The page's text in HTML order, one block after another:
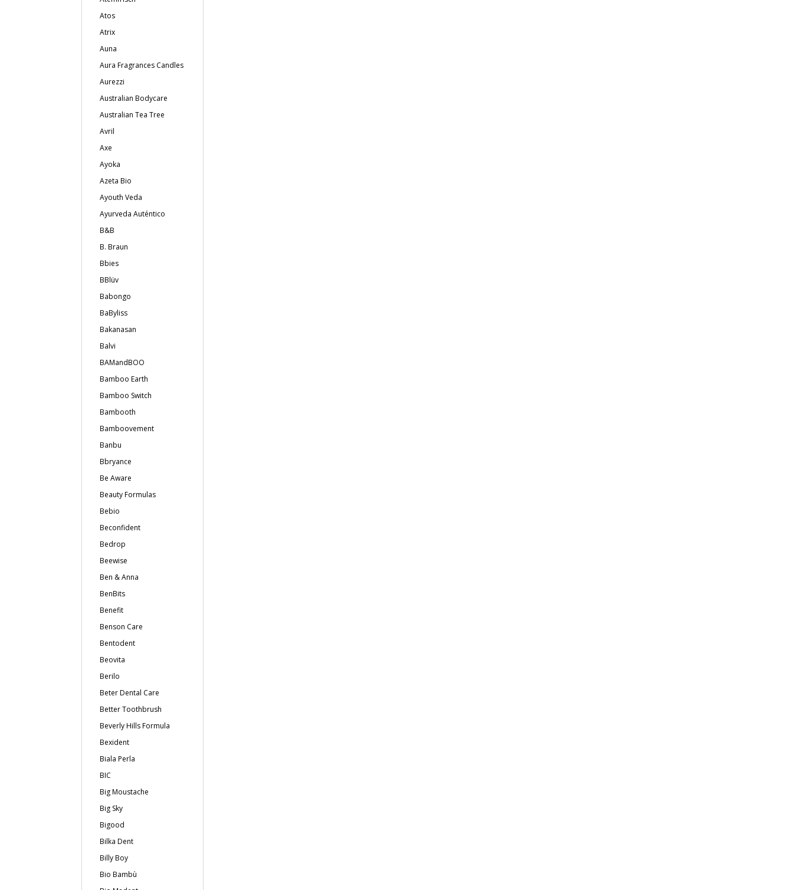
Atos
Atrix
Auna
Aura Fragrances Candles
Aurezzi
Australian Bodycare
Australian Tea Tree
Avril
Axe
Ayoka
Azeta Bio
Ayouth Veda
Ayurveda Auténtico
B&B
B. Braun
Bbies
BBlüv
Babongo
BaByliss
Bakanasan
Balvi
BAMandBOO
Bamboo Earth
Bamboo Switch
Bambooth
Bamboovement
Banbu
Bbryance
Be Aware
Beauty Formulas
Bebio
Beconfident
Bedrop
Beewise
Ben & Anna
BenBits
Benefit
Benson Care
Bentodent
Beovita
Berilo
Beter Dental Care
Better Toothbrush
Beverly Hills Formula
Bexident
Biala Perla
BIC
Big Moustache
Big Sky
Bigood
Bilka Dent
Billy Boy
Bio Bambù